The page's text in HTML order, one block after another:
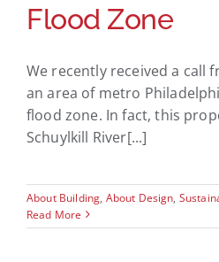
Flood Zone
We recently received a call
an area of metro
flood zone. In fact, this
Schuylkill River[...]
About Building, About Design,
Read More